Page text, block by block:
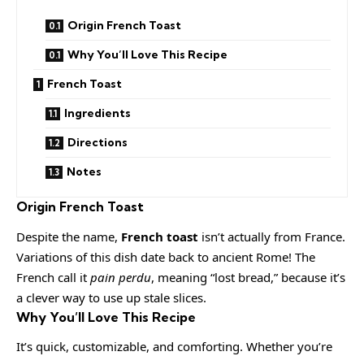
Origin French Toast
Why You’ll Love This Recipe
French Toast
Ingredients
Directions
Notes
Origin French Toast
Despite the name, French toast isn’t actually from France.
Variations of this dish date back to ancient Rome! The
French call it pain perdu, meaning “lost bread,” because it’s
a clever way to use up stale slices.
Why You’ll Love This Recipe
It’s quick, customizable, and comforting. Whether you’re